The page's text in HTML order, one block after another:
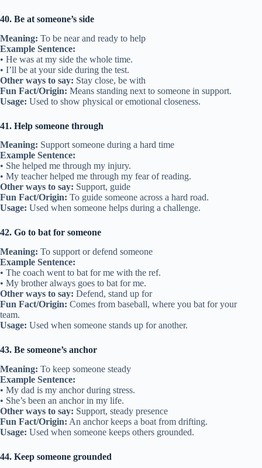
40. Be at someone’s side
Meaning: To be near and ready to help
Example Sentence:
• He was at my side the whole time.
• I’ll be at your side during the test.
Other ways to say: Stay close, be with
Fun Fact/Origin: Means standing next to someone in support.
Usage: Used to show physical or emotional closeness.
41. Help someone through
Meaning: Support someone during a hard time
Example Sentence:
• She helped me through my injury.
• My teacher helped me through my fear of reading.
Other ways to say: Support, guide
Fun Fact/Origin: To guide someone across a hard road.
Usage: Used when someone helps during a challenge.
42. Go to bat for someone
Meaning: To support or defend someone
Example Sentence:
• The coach went to bat for me with the ref.
• My brother always goes to bat for me.
Other ways to say: Defend, stand up for
Fun Fact/Origin: Comes from baseball, where you bat for your
team.
Usage: Used when someone stands up for another.
43. Be someone’s anchor
Meaning: To keep someone steady
Example Sentence:
• My dad is my anchor during stress.
• She’s been an anchor in my life.
Other ways to say: Support, steady presence
Fun Fact/Origin: An anchor keeps a boat from drifting.
Usage: Used when someone keeps others grounded.
44. Keep someone grounded